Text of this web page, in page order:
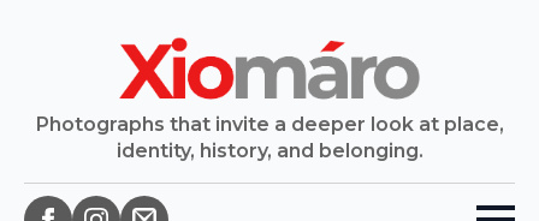
Photographs that invite a deeper look at place,
identity, history, and belonging.